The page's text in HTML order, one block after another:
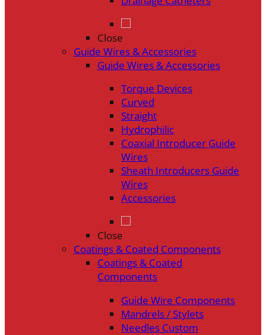
Close
Guide Wires & Accessories
Guide Wires & Accessories
Torque Devices
Curved
Straight
Hydrophilic
Coaxial Introducer Guide
Wires
Sheath Introducers Guide
Wires
Accessories
Close
Coatings & Coated Components
Coatings & Coated
Components
Guide Wire Components
Mandrels / Stylets
Needles Custom